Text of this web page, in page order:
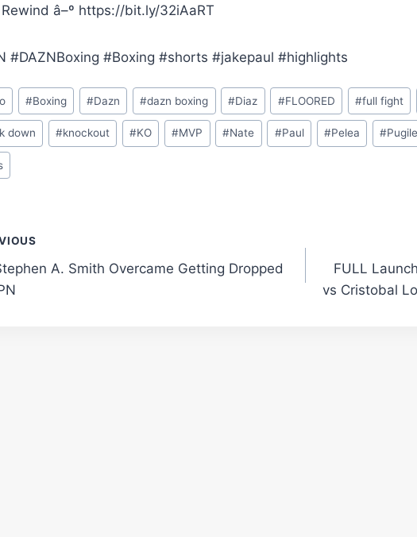
Rewind â–º https://bit.ly/32iAaRT
#DAZNBoxing #Boxing #shorts #jakepaul #highlights
#Boxing #Dazn #dazn boxing #Diaz #FLOORED #full fight
down #knockout #KO #MVP #Nate #Paul #Pelea #Pugile
A. Smith Overcame Getting Dropped
FULL
vs Cristobal